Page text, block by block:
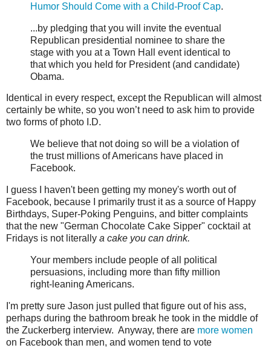
Humor Should Come with a Child-Proof Cap.
...by pledging that you will invite the eventual
Republican presidential nominee to share the
stage with you at a Town Hall event identical to
that which you held for President (and candidate)
Obama.
Identical in every respect, except the Republican will almost
certainly be white, so you won’t need to ask him to provide
two forms of photo I.D.
We believe that not doing so will be a violation of
the trust millions of Americans have placed in
Facebook.
I guess I haven't been getting my money's worth out of
Facebook, because I primarily trust it as a source of Happy
Birthdays, Super-Poking Penguins, and bitter complaints
that the new "German Chocolate Cake Sipper" cocktail at
Fridays is not literally a cake you can drink.
Your members include people of all political
persuasions, including more than fifty million
right-leaning Americans.
I'm pretty sure Jason just pulled that figure out of his ass,
perhaps during the bathroom break he took in the middle of
the Zuckerberg interview. Anyway, there are more women
on Facebook than men, and women tend to vote